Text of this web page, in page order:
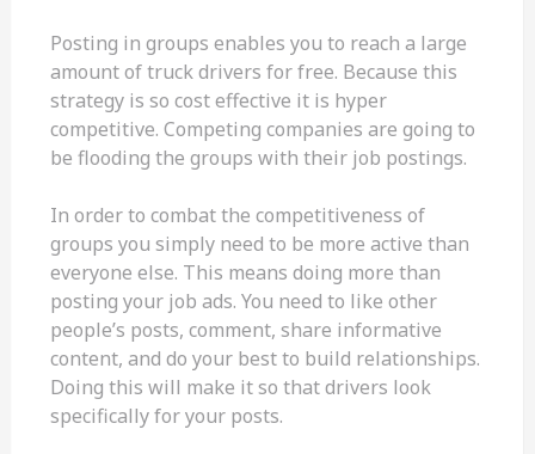
Posting in groups enables you to reach a large
amount of truck drivers for free. Because this
strategy is so cost effective it is hyper
competitive. Competing companies are going to
be flooding the groups with their job postings.
In order to combat the competitiveness of
groups you simply need to be more active than
everyone else. This means doing more than
posting your job ads. You need to like other
people’s posts, comment, share informative
content, and do your best to build relationships.
Doing this will make it so that drivers look
specifically for your posts.